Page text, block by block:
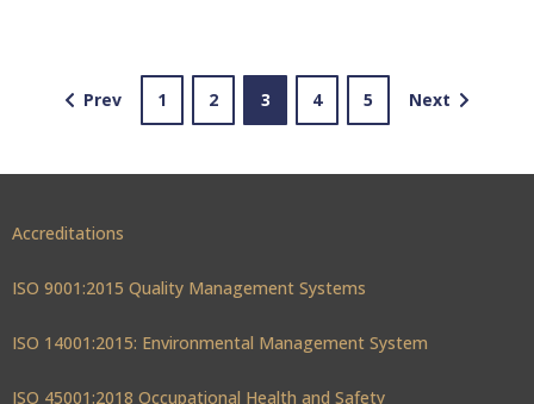
Prev 1 2 3 4 5 Next
Accreditations
ISO 9001:2015 Quality Management Systems
ISO 14001:2015: Environmental Management System
ISO 45001:2018 Occupational Health and Safety